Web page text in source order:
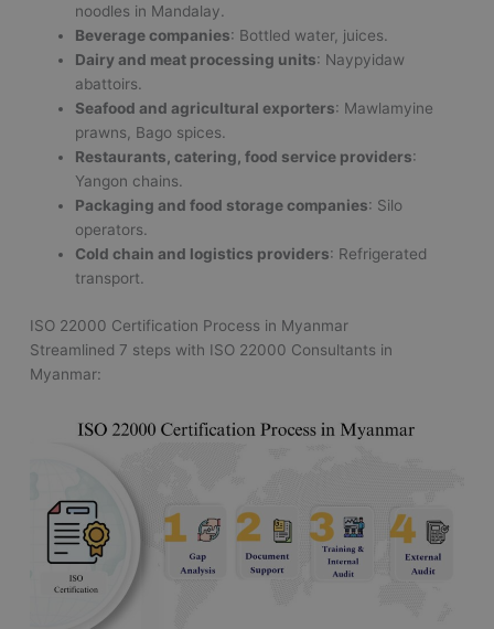
noodles in Mandalay.
Beverage companies: Bottled water, juices.
Dairy and meat processing units: Naypyidaw
abattoirs.
Seafood and agricultural exporters: Mawlamyine
prawns, Bago spices.
Restaurants, catering, food service providers:
Yangon chains.
Packaging and food storage companies: Silo
operators.
Cold chain and logistics providers: Refrigerated
transport.
ISO 22000 Certification Process in Myanmar
Streamlined 7 steps with ISO 22000 Consultants in
Myanmar: